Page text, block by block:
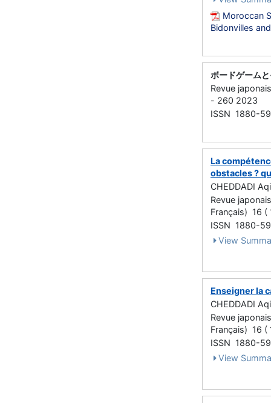
Moroccan
Bidonvilles
ボードゲーム
Revue
- 260 2023
ISSN 1880-
La
obstacles ?
CHEDDADI
Revue
Français) 16 (
ISSN 1880-
View
Enseigner la
CHEDDADI
Revue
Français) 16 (
ISSN 1880-
View